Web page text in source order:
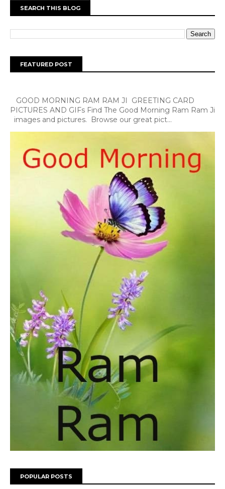
SEARCH THIS BLOG
FEATURED POST
GOOD MORNING RAM RAM JI GREETING CARD
PICTURES AND GIFs Find The Good Morning Ram Ram Ji
images and pictures. Browse our great pict...
POPULAR POSTS